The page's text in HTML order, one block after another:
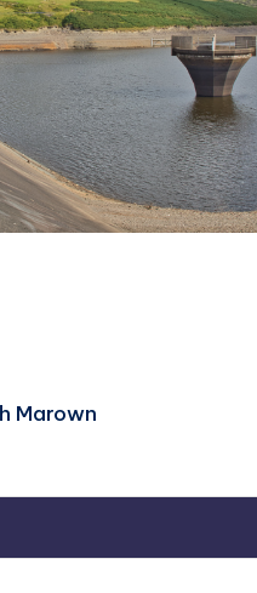
Marown